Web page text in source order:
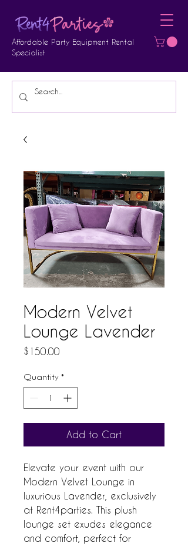
Affordable Party Equipment Rental
Specialist
Modern Velvet
Lounge Lavender
$150.00
Quantity *
Add to Cart
Elevate your event with our
Modern Velvet Lounge in
luxurious Lavender, exclusively
at Rent4parties. This plush
lounge set exudes elegance
and comfort, perfect for